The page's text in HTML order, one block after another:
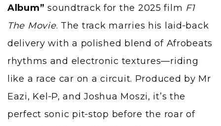
Album” soundtrack for the 2025 film F1
The Movie. The track marries his laid‑back
delivery with a polished blend of Afrobeats
rhythms and electronic textures—riding
like a race car on a circuit. Produced by Mr
Eazi, Kel‑P, and Joshua Moszi, it’s the
perfect sonic pit‑stop before the roar of